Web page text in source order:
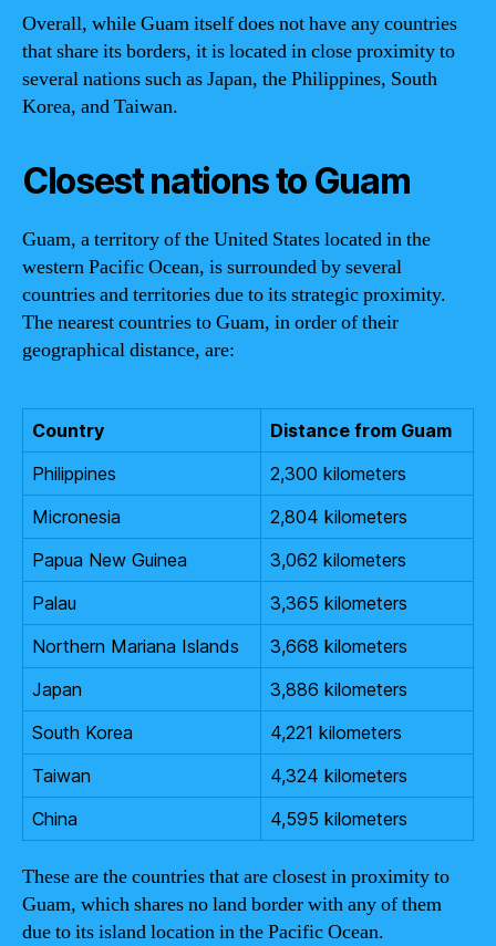
Overall, while Guam itself does not have any countries
that share its borders, it is located in close proximity to
several nations such as Japan, the Philippines, South
Korea, and Taiwan.
Closest nations to Guam
Guam, a territory of the United States located in the
western Pacific Ocean, is surrounded by several
countries and territories due to its strategic proximity.
The nearest countries to Guam, in order of their
geographical distance, are:
Country
Distance from Guam
Philippines
2,300 kilometers
Micronesia
2,804 kilometers
Papua New Guinea
3,062 kilometers
Palau
3,365 kilometers
Northern Mariana Islands
3,668 kilometers
Japan
3,886 kilometers
South Korea
4,221 kilometers
Taiwan
4,324 kilometers
China
4,595 kilometers
These are the countries that are closest in proximity to
Guam, which shares no land border with any of them
due to its island location in the Pacific Ocean.